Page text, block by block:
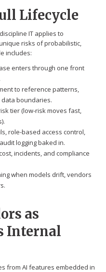
Lifecycle
IT applies to
risks of probabilistic,
includes:
enters through one front
to reference patterns,
boundaries.
tier (low-risk moves fast,
role-based access control,
logging baked in.
incidents, and compliance
when models drift, vendors
as
Internal
from AI features embedded in